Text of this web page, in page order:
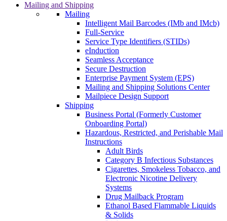
Mailing and Shipping
Mailing
Intelligent Mail Barcodes (IMb and IMcb)
Full-Service
Service Type Identifiers (STIDs)
eInduction
Seamless Acceptance
Secure Destruction
Enterprise Payment System (EPS)
Mailing and Shipping Solutions Center
Mailpiece Design Support
Shipping
Business Portal (Formerly Customer
Onboarding Portal)
Hazardous, Restricted, and Perishable Mail
Instructions
Adult Birds
Category B Infectious Substances
Cigarettes, Smokeless Tobacco, and
Electronic Nicotine Delivery
Systems
Drug Mailback Program
Ethanol Based Flammable Liquids
& Solids